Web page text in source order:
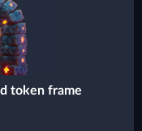
token frame